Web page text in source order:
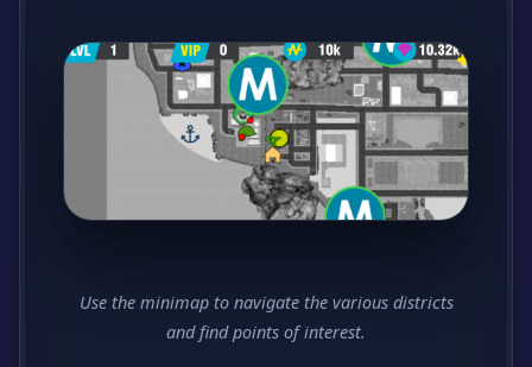
Use the minimap to navigate the various districts
and find points of interest.